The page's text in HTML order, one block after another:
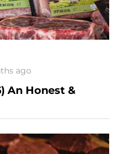
ago
An Honest &